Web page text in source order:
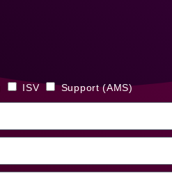
ISV Support (AMS)